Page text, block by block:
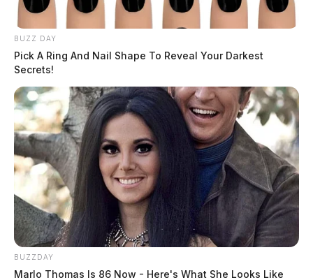
THE GUARDIAN
The Scioto Valley Guardian is the #1 local news
source for the Scioto Valley.More by The Guardian
BUZZ DAY
Pick A Ring And Nail Shape To Reveal Your Darkest
Secrets!
BUZZDAY
Marlo Thomas Is 86 Now - Here's What She Looks Like